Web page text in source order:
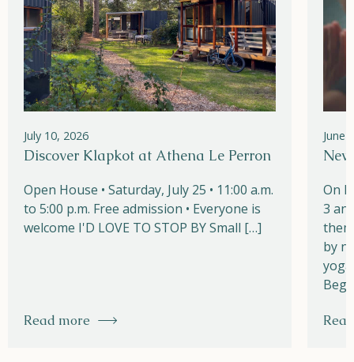
July 10, 2026
Discover Klapkot at Athena Le Perron
Open House • Saturday, July 25 • 11:00 a.m.
to 5:00 p.m. Free admission • Everyone is
welcome I'D LOVE TO STOP BY Small […]
Read more
June
On
3
by